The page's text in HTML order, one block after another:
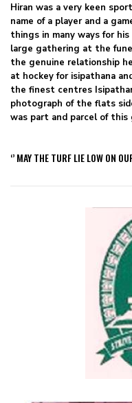
Hiran was a very keen
name of a player and a
things in many ways for
large gathering at the
the genuine relationship
at hockey for isipathana
the finest centres
photograph of the flats
was part and parcel of this
‘’ MAY THE TURF LIE LOW ON